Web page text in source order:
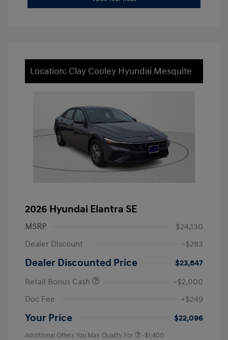
Location: Clay Cooley Hyundai Mesquite
2026 Hyundai Elantra SE
MSRP
$24,130
Dealer Discount
-$283
Dealer Discounted Price
$23,847
Retail Bonus Cash
-$2,000
Doc Fee
+$249
Your Price $22,096
Additional Offers You May Qualify For -$1,400